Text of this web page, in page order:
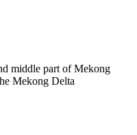
middle part of Mekong
Mekong Delta